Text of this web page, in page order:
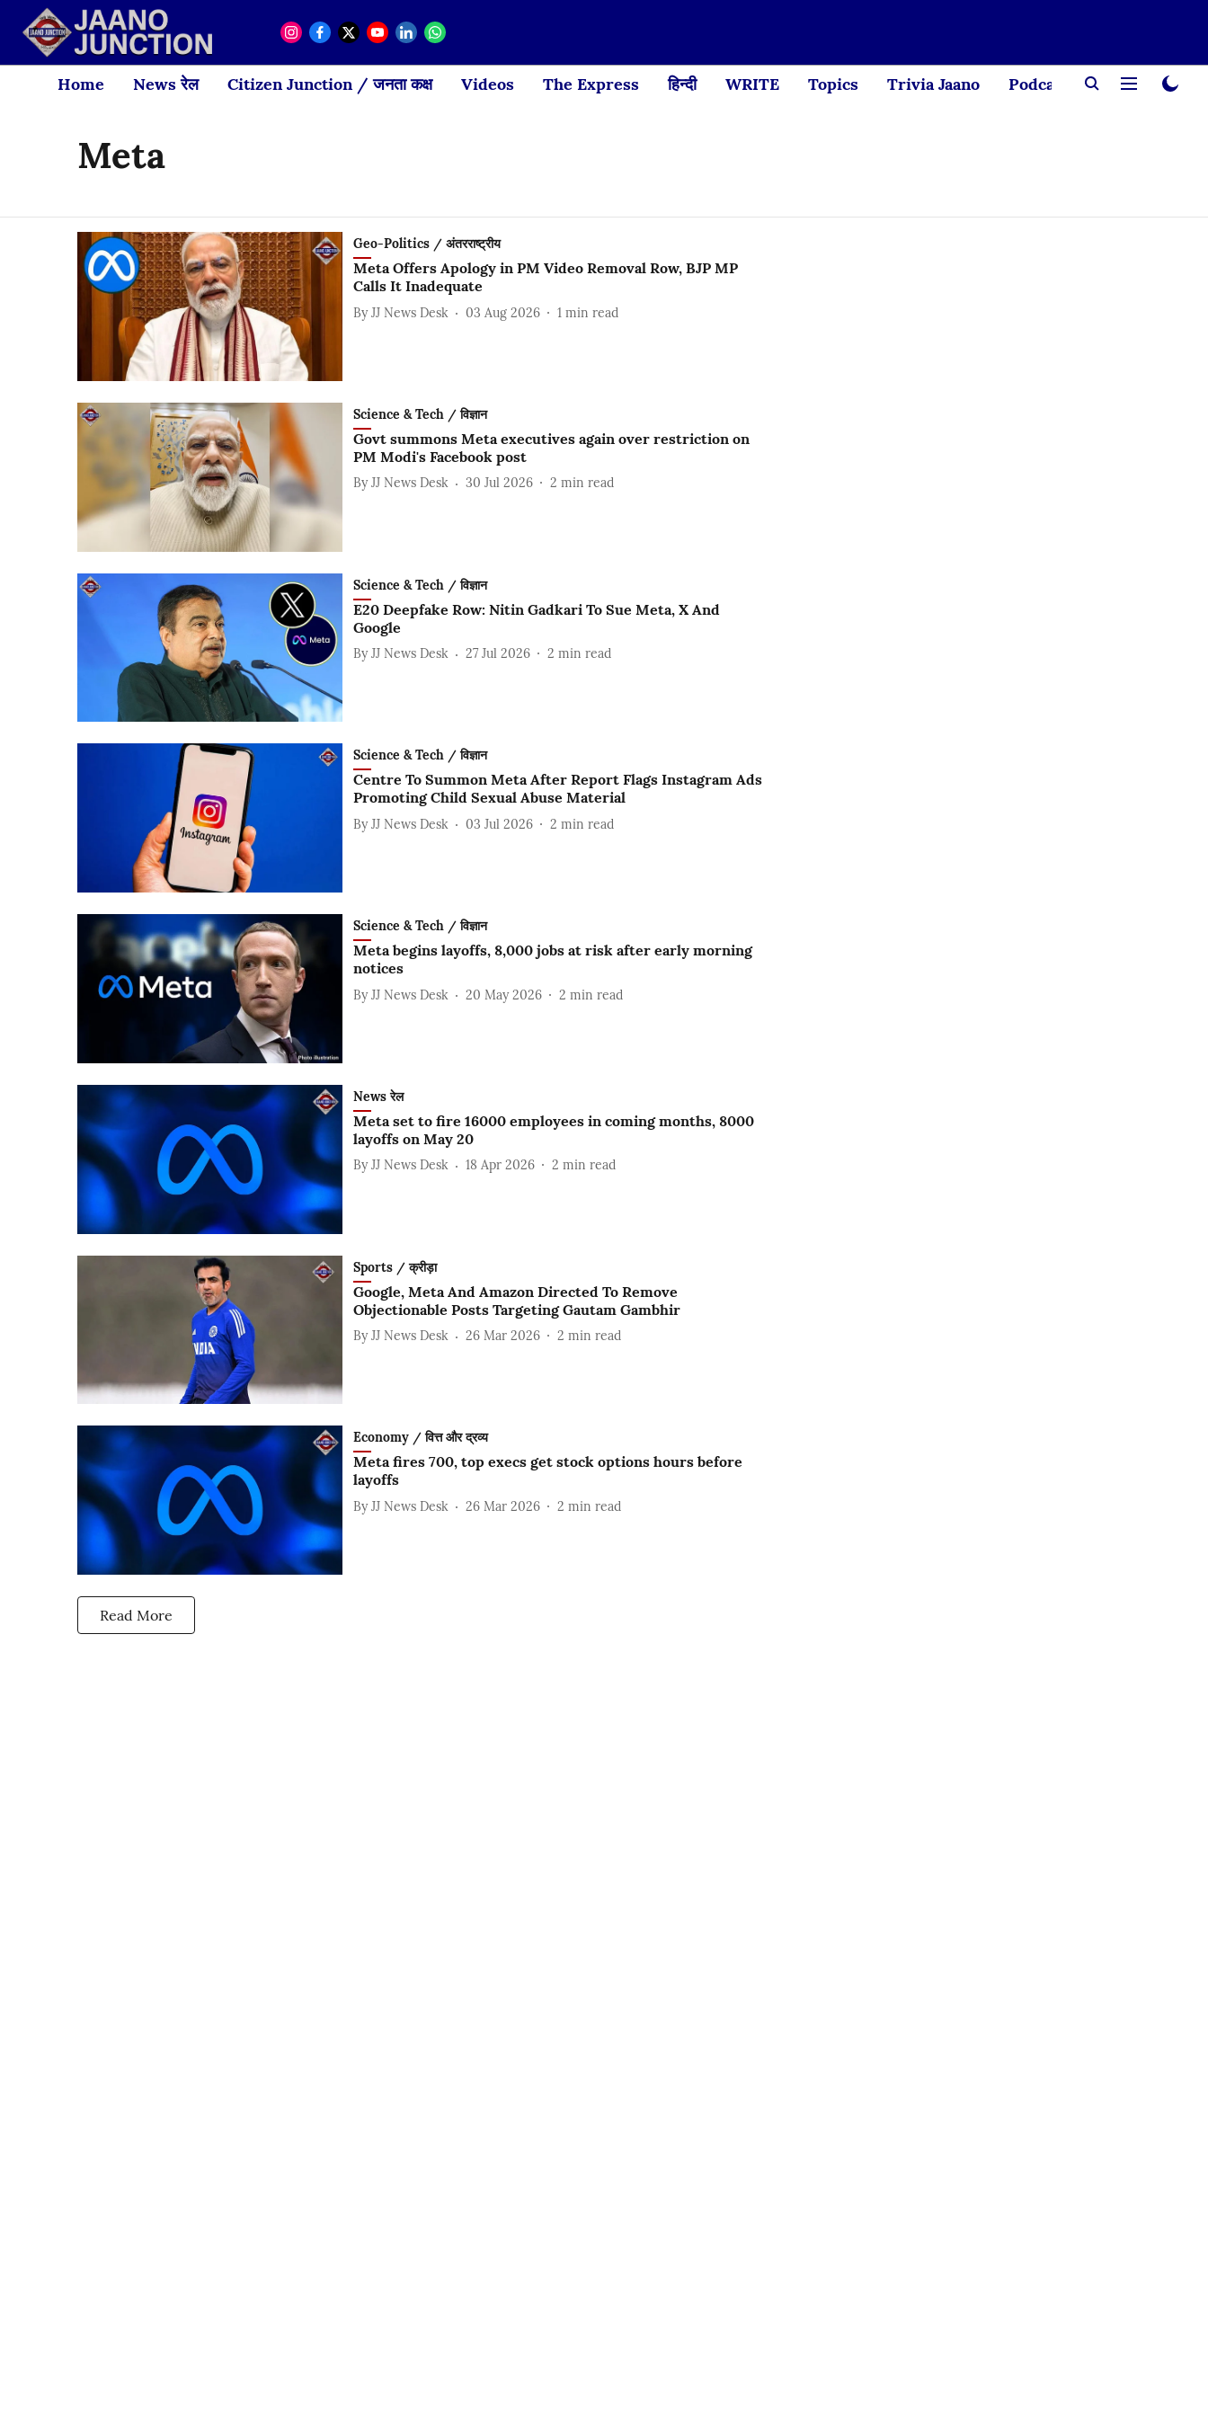
Home News रेल Citizen Junction / जनता कक्ष Videos The Express हिन्दी WRITE Topics Trivia Jaano Podcast Creator
Meta
Geo-Politics / अंतरराष्ट्रीय
Meta Offers Apology in PM Video Removal Row, BJP MP
Calls It Inadequate
By JJ News Desk 03 Aug 2026 1 min read
Science & Tech / विज्ञान
Govt summons Meta executives again over restriction on
PM Modi's Facebook post
By JJ News Desk 30 Jul 2026 2 min read
Science & Tech / विज्ञान
E20 Deepfake Row: Nitin Gadkari To Sue Meta, X And
Google
By JJ News Desk 27 Jul 2026 2 min read
Science & Tech / विज्ञान
Centre To Summon Meta After Report Flags Instagram Ads
Promoting Child Sexual Abuse Material
By JJ News Desk 03 Jul 2026 2 min read
Science & Tech / विज्ञान
Meta begins layoffs, 8,000 jobs at risk after early morning
notices
By JJ News Desk 20 May 2026 2 min read
News रेल
Meta set to fire 16000 employees in coming months, 8000
layoffs on May 20
By JJ News Desk 18 Apr 2026 2 min read
Sports / क्रीड़ा
Google, Meta And Amazon Directed To Remove
Objectionable Posts Targeting Gautam Gambhir
By JJ News Desk 26 Mar 2026 2 min read
Economy / वित्त और द्रव्य
Meta fires 700, top execs get stock options hours before
layoffs
By JJ News Desk 26 Mar 2026 2 min read
Read More